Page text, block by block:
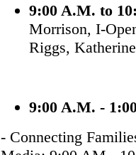
9:00 A.M. to
Morrison, I-
Riggs,
9:00 A.M. -
- Connecting